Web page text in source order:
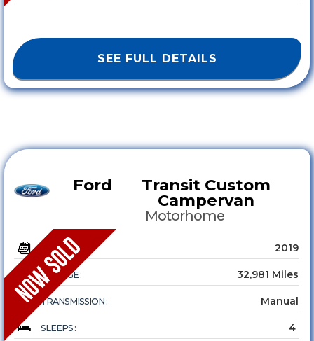
SEE FULL DETAILS
Ford Transit Custom
Campervan
Motorhome
YEAR : 2019
MILEAGE : 32,981 Miles
TRANSMISSION : Manual
SLEEPS : 4